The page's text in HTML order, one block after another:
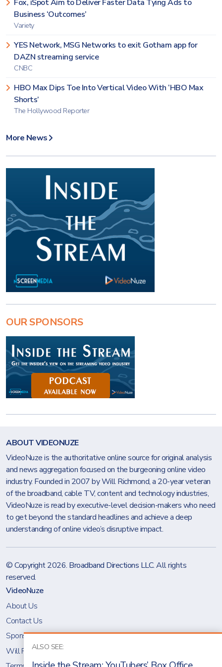
ALSO SEE:
Fox, iSpot Aim to Deliver Faster Data Tying Ads to
Business ‘Outcomes’
Variety
YES Network, MSG Networks to exit Gotham app for
DAZN streaming service
CNBC
HBO Max Dips Toe Into Vertical Video With ‘HBO Max
Shorts’
The Hollywood Reporter
More News
OUR SPONSORS
ABOUT VIDEONUZE
VideoNuze is the authoritative online source for original analysis
and news aggregation focused on the burgeoning online video
industry. Founded in 2007 by Will Richmond, a 20-year veteran
of the broadband, cable TV, content and technology industries,
VideoNuze is read by executive-level decision-makers who need
to get beyond the standard headlines and achieve a deep
understanding of online video’s disruptive impact.
© Copyright 2026. Broadband Directions LLC. All rights
reserved.
VideoNuze
About Us
Contact Us
Sponsoring VideoNuze
Will Richmond